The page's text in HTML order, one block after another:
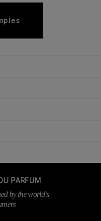
PARFUM
by the world’s